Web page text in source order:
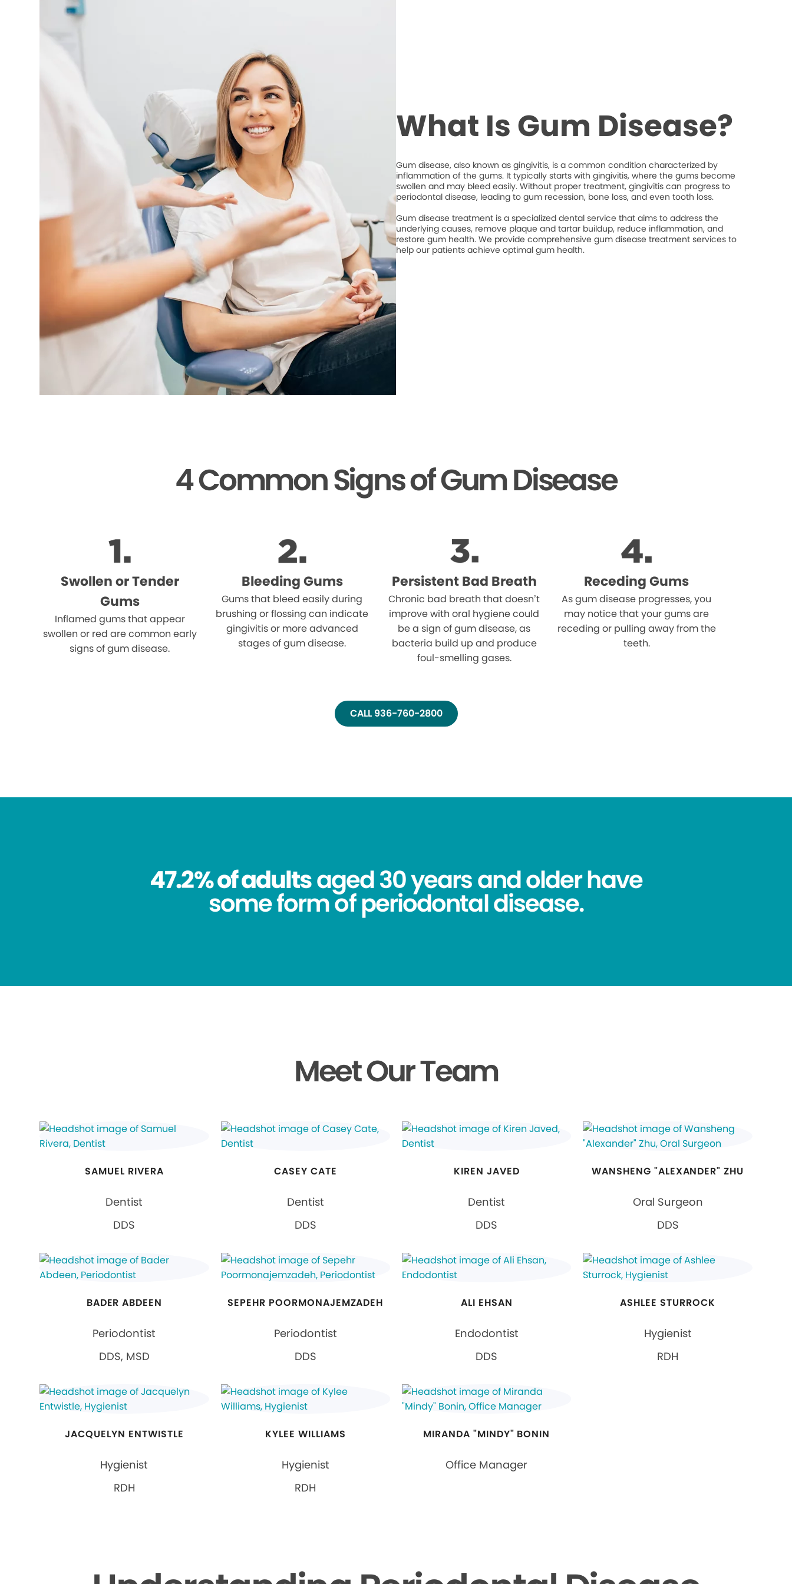
What Is Gum Disease?
Gum disease, also known as gingivitis, is a common condition characterized by
inflammation of the gums. It typically starts with gingivitis, where the gums become
swollen and may bleed easily. Without proper treatment, gingivitis can progress to
periodontal disease, leading to gum recession, bone loss, and even tooth loss.
Gum disease treatment is a specialized dental service that aims to address the
underlying causes, remove plaque and tartar buildup, reduce inflammation, and
restore gum health. We provide comprehensive gum disease treatment services to
help our patients achieve optimal gum health.
4 Common Signs of Gum Disease
Swollen or Tender
Gums
Inflamed gums that appear
swollen or red are common early
signs of gum disease.
Bleeding Gums
Gums that bleed easily during
brushing or flossing can indicate
gingivitis or more advanced
stages of gum disease.
Persistent Bad Breath
Chronic bad breath that doesn’t
improve with oral hygiene could
be a sign of gum disease, as
bacteria build up and produce
foul-smelling gases.
Receding Gums
As gum disease progresses, you
may notice that your gums are
receding or pulling away from the
teeth.
CALL 936-760-2800
47.2% of adultsaged 30 years and older have
some form of periodontal disease.
Meet Our Team
SAMUEL RIVERA
Dentist
DDS
CASEY CATE
Dentist
DDS
KIREN JAVED
Dentist
DDS
WANSHENG "ALEXANDER" ZHU
Oral Surgeon
DDS
BADER ABDEEN
Periodontist
DDS, MSD
SEPEHR POORMONAJEMZADEH
Periodontist
DDS
ALI EHSAN
Endodontist
DDS
ASHLEE STURROCK
Hygienist
RDH
JACQUELYN ENTWISTLE
Hygienist
RDH
KYLEE WILLIAMS
Hygienist
RDH
MIRANDA "MINDY" BONIN
Office Manager